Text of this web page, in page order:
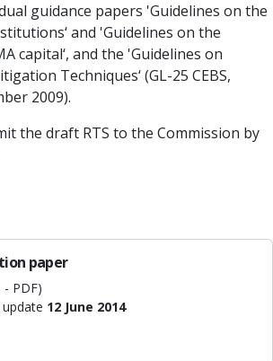
guidance papers 'Guidelines on the
and 'Guidelines on the
capital‘, and the 'Guidelines on
Techniques‘ (GL-25 CEBS,
2009).
the draft RTS to the Commission by
paper
- PDF)
12 June 2014